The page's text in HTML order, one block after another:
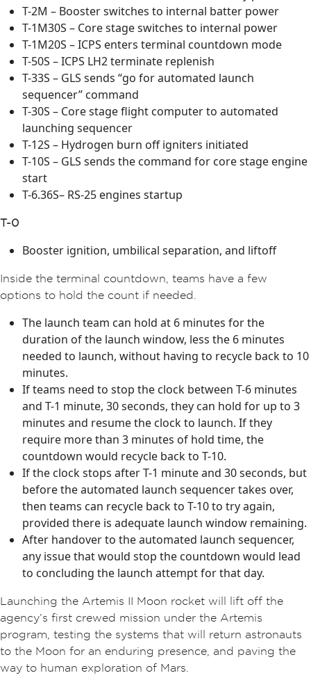
T-2M – Booster switches to internal batter power
T-1M30S – Core stage switches to internal power
T-1M20S – ICPS enters terminal countdown mode
T-50S – ICPS LH2 terminate replenish
T-33S – GLS sends “go for automated launch
sequencer” command
T-30S – Core stage flight computer to automated
launching sequencer
T-12S – Hydrogen burn off igniters initiated
T-10S – GLS sends the command for core stage engine
start
T-6.36S– RS-25 engines startup
T-0
Booster ignition, umbilical separation, and liftoff
Inside the terminal countdown, teams have a few
options to hold the count if needed.
The launch team can hold at 6 minutes for the
duration of the launch window, less the 6 minutes
needed to launch, without having to recycle back to 10
minutes.
If teams need to stop the clock between T-6 minutes
and T-1 minute, 30 seconds, they can hold for up to 3
minutes and resume the clock to launch. If they
require more than 3 minutes of hold time, the
countdown would recycle back to T-10.
If the clock stops after T-1 minute and 30 seconds, but
before the automated launch sequencer takes over,
then teams can recycle back to T-10 to try again,
provided there is adequate launch window remaining.
After handover to the automated launch sequencer,
any issue that would stop the countdown would lead
to concluding the launch attempt for that day.
Launching the Artemis II Moon rocket will lift off the
agency’s first crewed mission under the Artemis
program, testing the systems that will return astronauts
to the Moon for an enduring presence, and paving the
way to human exploration of Mars.